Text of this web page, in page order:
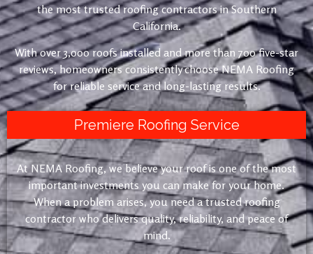
the most trusted roofing contractors in Southern
California.
With over 3,000 roofs installed and more than 700 five-star
reviews, homeowners consistently choose NEMA Roofing
for reliable service and long-lasting results.
Premiere Roofing Service
At NEMA Roofing, we believe your roof is one of the most
important investments you can make for your home.
When a problem arises, you need a trusted roofing
contractor who delivers quality, reliability, and peace of
mind.